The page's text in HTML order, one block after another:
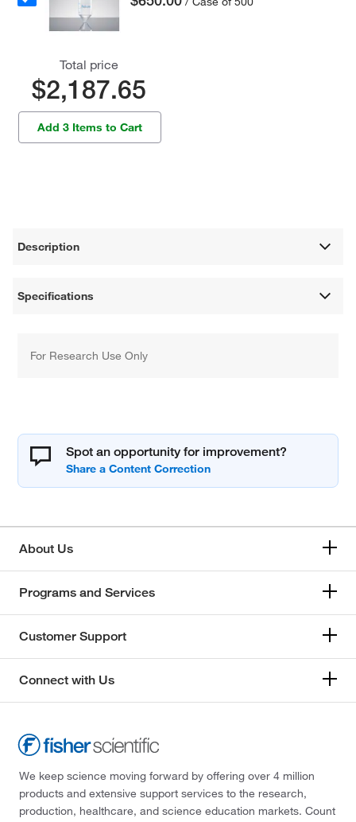
Total price
$2,187.65
Add 3 Items to Cart
Description
Specifications
For Research Use Only
Spot an opportunity for improvement?
About Us
Programs and Services
Customer Support
Connect with Us
We keep science moving forward by offering over 4 million
products and extensive support services to the research,
production, healthcare, and science education markets. Count